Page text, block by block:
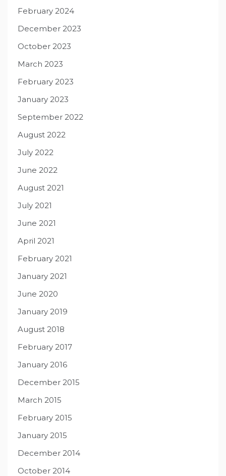
February 2024
December 2023
October 2023
March 2023
February 2023
January 2023
September 2022
August 2022
July 2022
June 2022
August 2021
July 2021
June 2021
April 2021
February 2021
January 2021
June 2020
January 2019
August 2018
February 2017
January 2016
December 2015
March 2015
February 2015
January 2015
December 2014
October 2014